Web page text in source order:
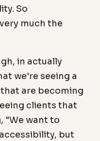
So
much the
in actually
we're seeing a
are becoming
clients that
"We want to
but